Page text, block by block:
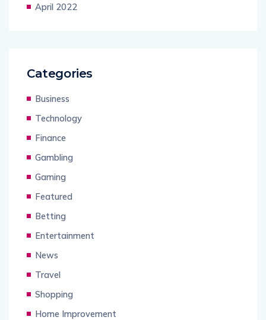
April 2022
Categories
Business
Technology
Finance
Gambling
Gaming
Featured
Betting
Entertainment
News
Travel
Shopping
Home Improvement